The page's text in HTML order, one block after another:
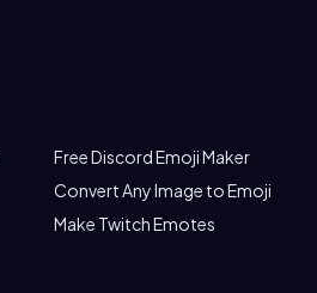
Free Discord Emoji Maker
Convert Any Image to Emoji
Make Twitch Emotes